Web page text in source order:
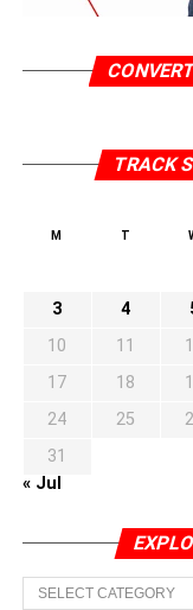
TRACK
M T
3
4
10
11
17
18
24
25
31
« Jul
EXPLORE
MORE